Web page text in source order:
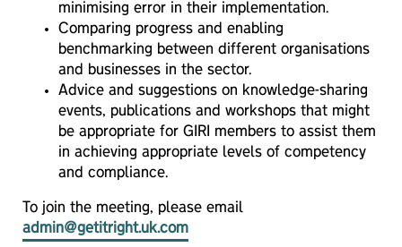
minimising error in their implementation.
Comparing progress and enabling
benchmarking between different organisations
and businesses in the sector.
Advice and suggestions on knowledge-sharing
events, publications and workshops that might
be appropriate for GIRI members to assist them
in achieving appropriate levels of competency
and compliance.
To join the meeting, please email
admin@getitright.uk.com